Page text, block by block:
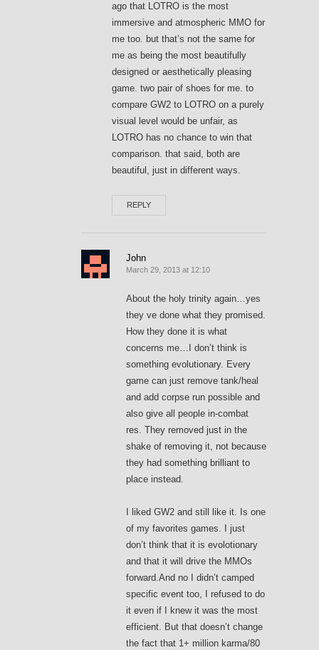
ago that LOTRO is the most
immersive and atmospheric MMO for
me too. but that’s not the same for
me as being the most beautifully
designed or aesthetically pleasing
game. two pair of shoes for me. to
compare GW2 to LOTRO on a purely
visual level would be unfair, as
LOTRO has no chance to win that
comparison. that said, both are
beautiful, just in different ways.
REPLY
John
March 29, 2013 at 12:10
About the holy trinity again…yes
they ve done what they promised.
How they done it is what
concerns me…I don’t think is
something evolutionary. Every
game can just remove tank/heal
and add corpse run possible and
also give all people in-combat
res. They removed just in the
shake of removing it, not because
they had something brilliant to
place instead.
I liked GW2 and still like it. Is one
of my favorites games. I just
don’t think that it is evolotionary
and that it will drive the MMOs
forward.And no I didn’t camped
specific event too, I refused to do
it even if I knew it was the most
efficient. But that doesn’t change
the fact that 1+ million karma/80